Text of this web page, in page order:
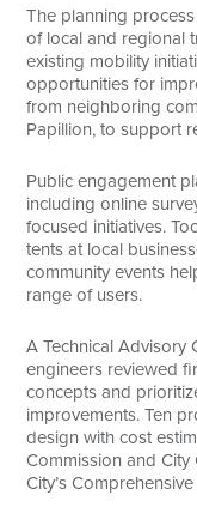
The planning
of local and regional
existing mobility
opportunities for
from neighboring
Papillion, to support
Public engagement
including online
focused initiatives.
tents at local
community events
range of users.
A Technical Advisory
engineers reviewed
concepts and
improvements. Ten
design with cost
Commission and
City’s